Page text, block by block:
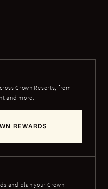
Crown Resorts, from
and more.
REWARDS
and plan your Crown